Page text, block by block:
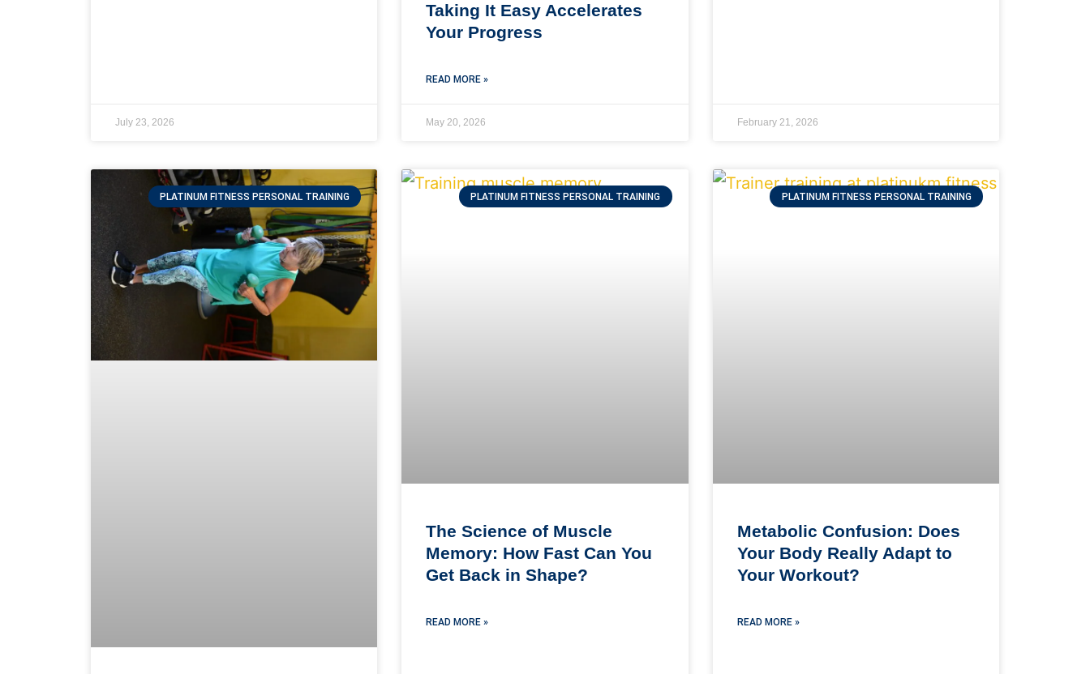
July 23, 2026
Taking It Easy Accelerates
Your Progress
READ MORE »
May 20, 2026 February 21, 2026
PLATINUM FITNESS PERSONAL TRAINING PLATINUM FITNESS PERSONAL TRAINING
The Science of Muscle
Memory: How Fast Can You
Get Back in Shape?
READ MORE »
PLATINUM FITNESS PERSONAL TRAINING
Metabolic Confusion: Does
Your Body Really Adapt to
Your Workout?
READ MORE »